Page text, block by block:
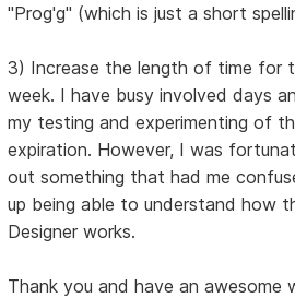
"Prog'g" (which is just a short
3) Increase the length of time for
week. I have busy involved days
my testing and experimenting of
expiration. However, I was
out something that had me
up being able to understand how
Designer works.
Thank you and have an awesome